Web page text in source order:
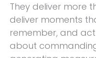
They deliver more
deliver moments
remember, and
about